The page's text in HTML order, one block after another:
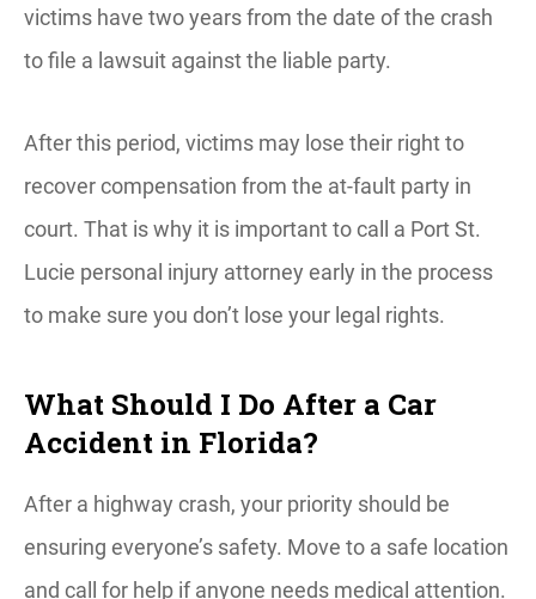
victims have two years from the date of the crash
to file a lawsuit against the liable party.
After this period, victims may lose their right to
recover compensation from the at-fault party in
court. That is why it is important to call a Port St.
Lucie personal injury attorney early in the process
to make sure you don’t lose your legal rights.
What Should I Do After a Car
Accident in Florida?
After a highway crash, your priority should be
ensuring everyone’s safety. Move to a safe location
and call for help if anyone needs medical attention.